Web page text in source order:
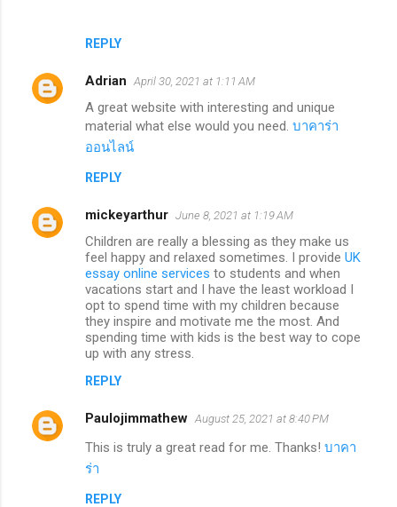
REPLY
Adrian April 30, 2021 at 1:11 AM
A great website with interesting and unique
material what else would you need. บาคาร่า
ออนไลน์
REPLY
mickeyarthur June 8, 2021 at 1:19 AM
Children are really a blessing as they make us
feel happy and relaxed sometimes. I provide UK
essay online services to students and when
vacations start and I have the least workload I
opt to spend time with my children because
they inspire and motivate me the most. And
spending time with kids is the best way to cope
up with any stress.
REPLY
Paulojimmathew August 25, 2021 at 8:40 PM
This is truly a great read for me. Thanks! บาคา
ร่า
REPLY